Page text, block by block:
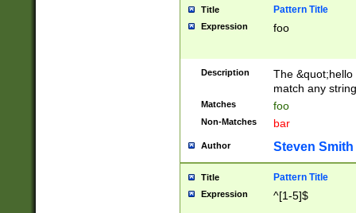
Title Pattern Title
Expression foo
Description
The
match any
Matches foo
Non-Matches bar
Author Steven Smith
Title Pattern Title
Expression ^[1-5]$